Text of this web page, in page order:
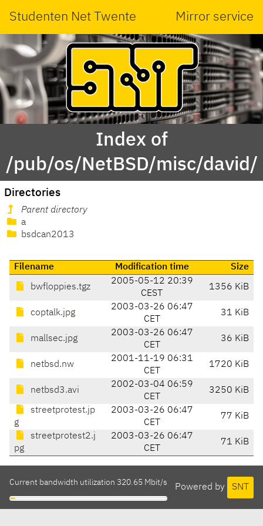
Studenten Net Twente Mirror service
Index of
/pub/os/NetBSD/misc/david/
Directories
Parent directory
a
bsdcan2013
Filename Modification time Size
bwfloppies.tgz
2005-05-12 20:39
CEST
1356 KiB
coptalk.jpg
2003-03-26 06:47
CET
31 KiB
mallsec.jpg
2003-03-26 06:47
CET
36 KiB
netbsd.nw
2001-11-19 06:31
CET
1720 KiB
netbsd3.avi
2002-03-04 06:59
CET
3250 KiB
streetprotest.jp
g
2003-03-26 06:47
CET
77 KiB
streetprotest2.j
pg
2003-03-26 06:47
CET
71 KiB
Powered by SNT
Current bandwidth utilization 320.65 Mbit/s